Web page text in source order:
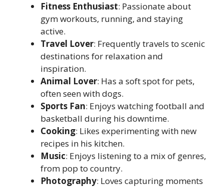
Fitness Enthusiast: Passionate about
gym workouts, running, and staying
active.
Travel Lover: Frequently travels to scenic
destinations for relaxation and
inspiration.
Animal Lover: Has a soft spot for pets,
often seen with dogs.
Sports Fan: Enjoys watching football and
basketball during his downtime.
Cooking: Likes experimenting with new
recipes in his kitchen.
Music: Enjoys listening to a mix of genres,
from pop to country.
Photography: Loves capturing moments